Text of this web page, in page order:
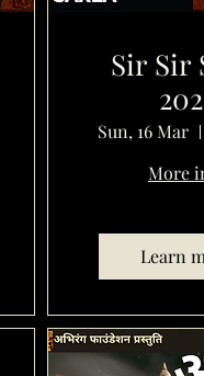
Sir Sir
Sun, 16 Mar
More
Learn